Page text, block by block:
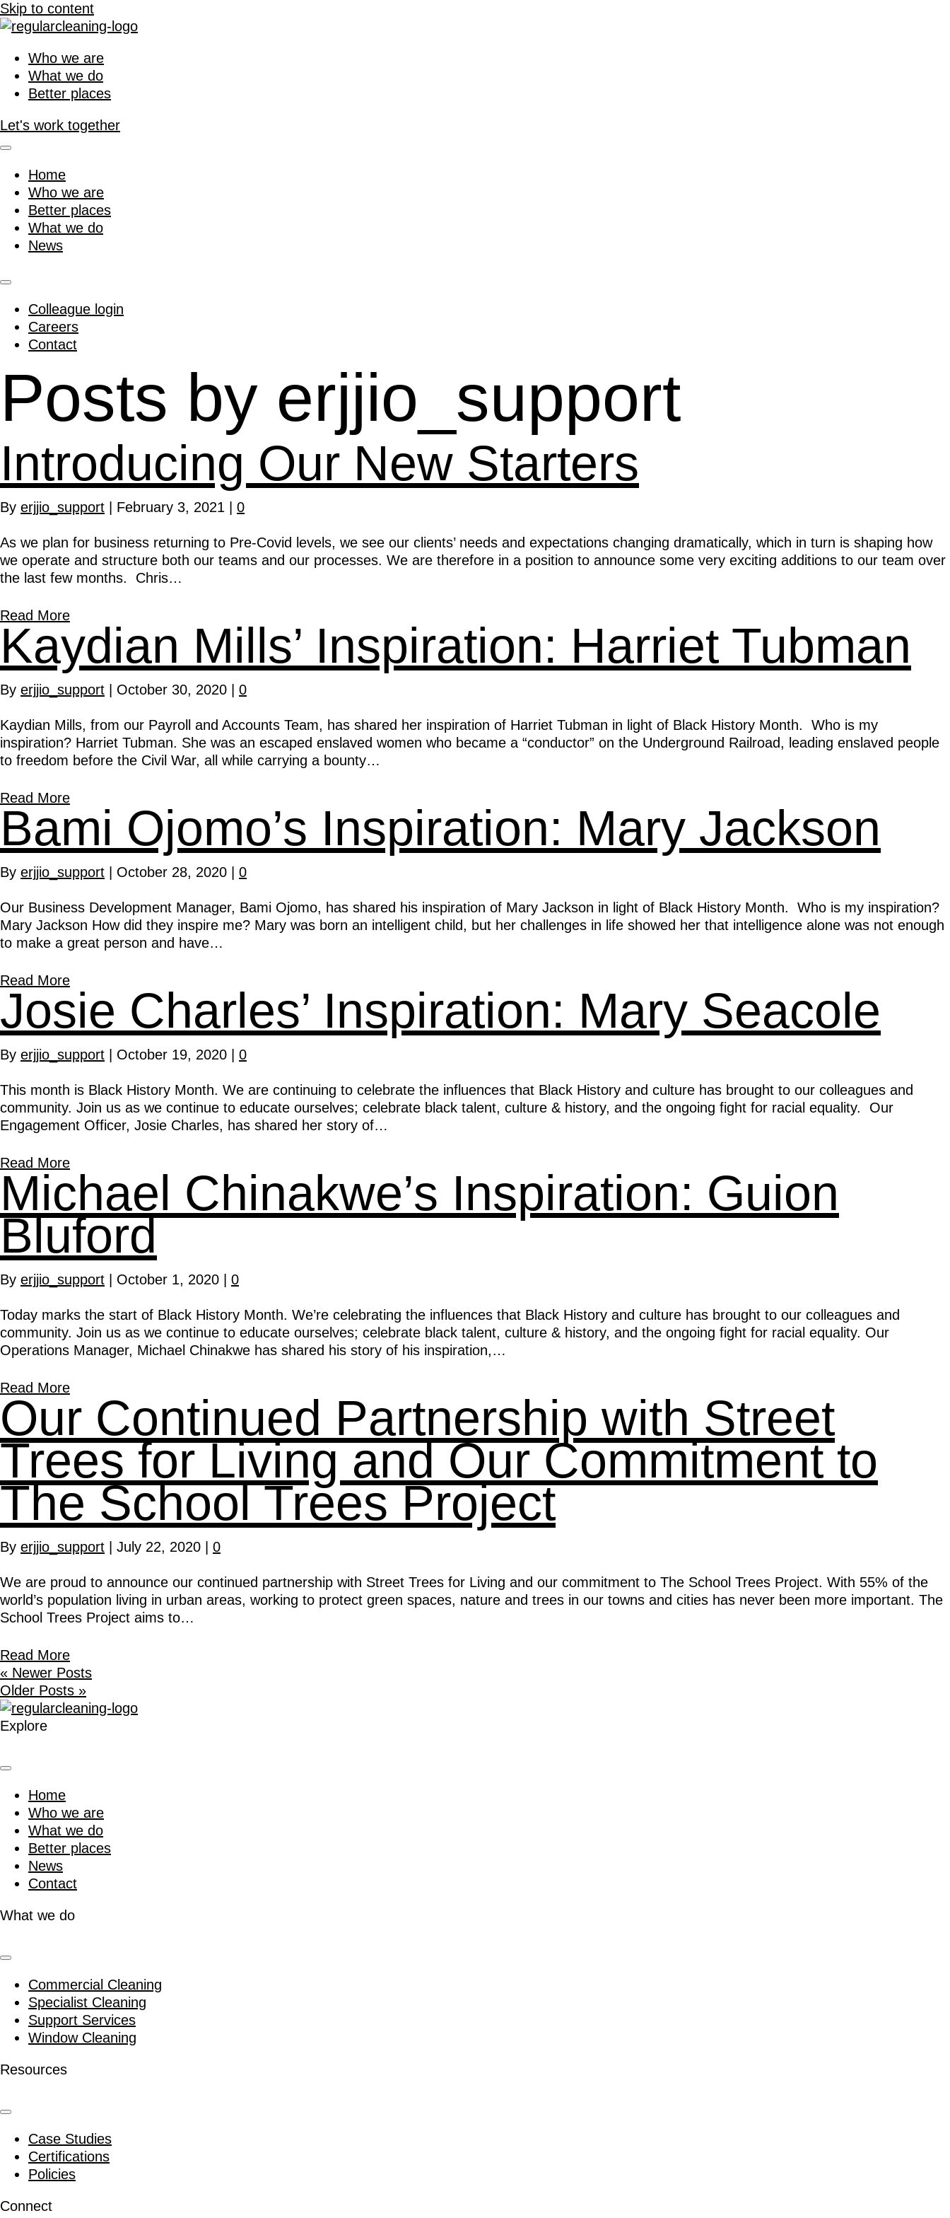
Skip to content
Who we are
What we do
Better places
Let's work together
Home
Who we are
Better places
What we do
News
Colleague login
Careers
Contact
Posts by erjjio_support
Introducing Our New Starters
By erjjio_support February 3, 2021 0
As we plan for business returning to Pre-Covid levels, we see our clients’ needs and expectations changing dramatically, which in turn is shaping how
we operate and structure both our teams and our processes. We are therefore in a position to announce some very exciting additions to our team over
the last few months. Chris…
Read More
Kaydian Mills’ Inspiration: Harriet Tubman
By erjjio_support October 30, 2020 0
Kaydian Mills, from our Payroll and Accounts Team, has shared her inspiration of Harriet Tubman in light of Black History Month. Who is my
inspiration? Harriet Tubman. She was an escaped enslaved women who became a “conductor” on the Underground Railroad, leading enslaved people
to freedom before the Civil War, all while carrying a bounty…
Read More
Bami Ojomo’s Inspiration: Mary Jackson
By erjjio_support October 28, 2020 0
Our Business Development Manager, Bami Ojomo, has shared his inspiration of Mary Jackson in light of Black History Month. Who is my inspiration?
Mary Jackson How did they inspire me? Mary was born an intelligent child, but her challenges in life showed her that intelligence alone was not enough
to make a great person and have…
Read More
Josie Charles’ Inspiration: Mary Seacole
By erjjio_support October 19, 2020 0
This month is Black History Month. We are continuing to celebrate the influences that Black History and culture has brought to our colleagues and
community. Join us as we continue to educate ourselves; celebrate black talent, culture & history, and the ongoing fight for racial equality. Our
Engagement Officer, Josie Charles, has shared her story of…
Read More
Michael Chinakwe’s Inspiration: Guion
Bluford
By erjjio_support October 1, 2020 0
Today marks the start of Black History Month. We’re celebrating the influences that Black History and culture has brought to our colleagues and
community. Join us as we continue to educate ourselves; celebrate black talent, culture & history, and the ongoing fight for racial equality. Our
Operations Manager, Michael Chinakwe has shared his story of his inspiration,…
Read More
Our Continued Partnership with Street
Trees for Living and Our Commitment to
The School Trees Project
By erjjio_support July 22, 2020 0
We are proud to announce our continued partnership with Street Trees for Living and our commitment to The School Trees Project. With 55% of the
world’s population living in urban areas, working to protect green spaces, nature and trees in our towns and cities has never been more important. The
School Trees Project aims to…
Read More
« Newer Posts
Older Posts »
Explore
Home
Who we are
What we do
Better places
News
Contact
What we do
Commercial Cleaning
Specialist Cleaning
Support Services
Window Cleaning
Resources
Case Studies
Certifications
Policies
Connect